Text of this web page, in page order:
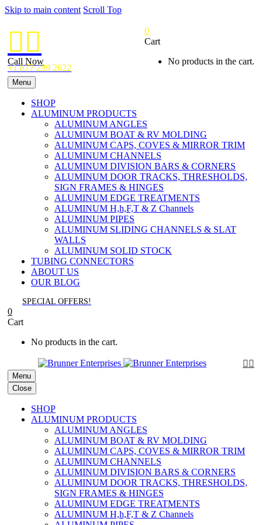
Skip to main content Scroll Top

Call Now
+1 877 299 2622
0
Cart
No products in the cart.
Menu
SHOP
ALUMINUM PRODUCTS
ALUMINUM ANGLES
ALUMINUM BOAT & RV MOLDING
ALUMINUM CAPS, COVES & MIRROR TRIM
ALUMINUM CHANNELS
ALUMINUM DIVISION BARS & CORNERS
ALUMINUM DOOR TRACKS, THRESHOLDS,
SIGN FRAMES & HINGES
ALUMINUM EDGE TREATMENTS
ALUMINUM H,h,F,T & Z Channels
ALUMINUM PIPES
ALUMINUM SLIDING CHANNELS & SLAT
WALLS
ALUMINUM SOLID STOCK
TUBING CONNECTORS
ABOUT US
OUR BLOG
SPECIAL OFFERS!
Menu
Close
SHOP
ALUMINUM PRODUCTS
ALUMINUM ANGLES
ALUMINUM BOAT & RV MOLDING
ALUMINUM CAPS, COVES & MIRROR TRIM
ALUMINUM CHANNELS
ALUMINUM DIVISION BARS & CORNERS
ALUMINUM DOOR TRACKS, THRESHOLDS,
SIGN FRAMES & HINGES
ALUMINUM EDGE TREATMENTS
ALUMINUM H,h,F,T & Z Channels
 
0
Cart
No products in the cart.